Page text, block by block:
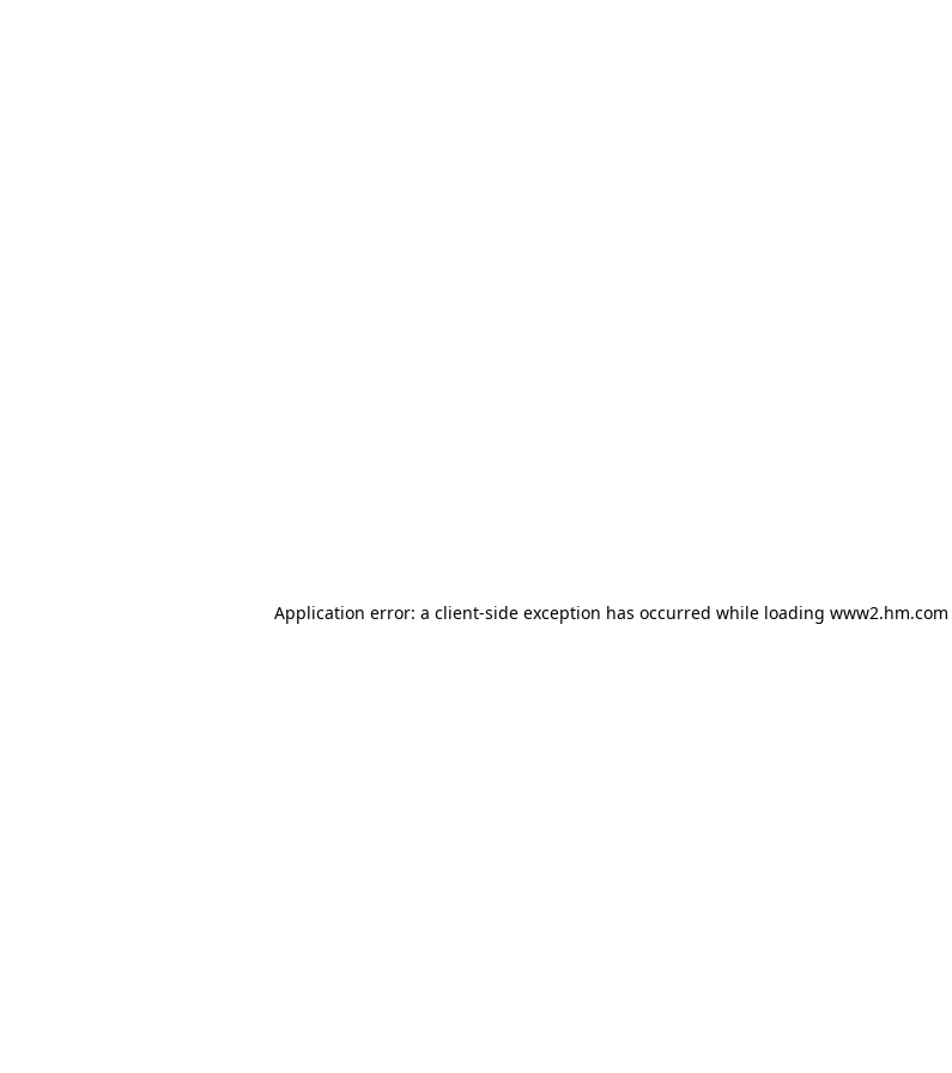
Application error: a client-side exception has occurred while loading www2.hm.com